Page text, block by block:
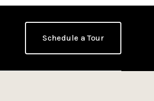
Schedule a Tour